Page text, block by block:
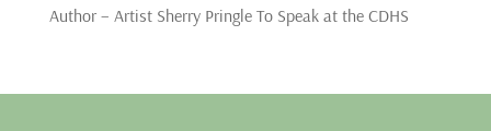
Author – Artist Sherry Pringle To Speak at the CDHS